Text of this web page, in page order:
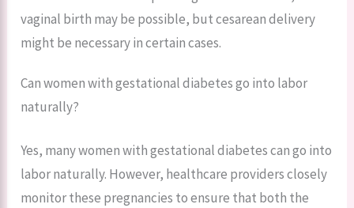
vaginal birth may be possible, but cesarean delivery
might be necessary in certain cases.
Can women with gestational diabetes go into labor
naturally?
Yes, many women with gestational diabetes can go into
labor naturally. However, healthcare providers closely
monitor these pregnancies to ensure that both the